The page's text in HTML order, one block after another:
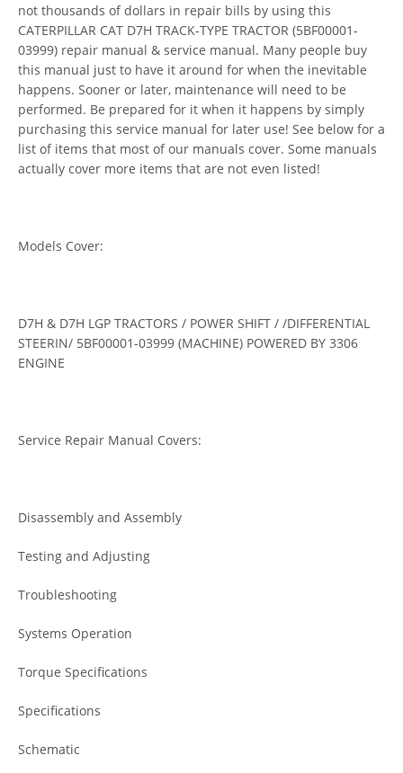
not thousands of dollars in repair bills by using this
CATERPILLAR CAT D7H TRACK-TYPE TRACTOR (5BF00001-
03999) repair manual & service manual. Many people buy
this manual just to have it around for when the inevitable
happens. Sooner or later, maintenance will need to be
performed. Be prepared for it when it happens by simply
purchasing this service manual for later use! See below for a
list of items that most of our manuals cover. Some manuals
actually cover more items that are not even listed!
Models Cover:
D7H & D7H LGP TRACTORS / POWER SHIFT / /DIFFERENTIAL
STEERIN/ 5BF00001-03999 (MACHINE) POWERED BY 3306
ENGINE
Service Repair Manual Covers:
Disassembly and Assembly
Testing and Adjusting
Troubleshooting
Systems Operation
Torque Specifications
Specifications
Schematic